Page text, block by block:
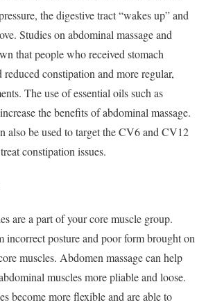
the digestive tract “wakes up” and
Studies on abdominal massage and
that people who received stomach
reduced constipation and more regular,
The use of essential oils such as
the benefits of abdominal massage.
also be used to target the CV6 and CV12
constipation issues.
are a part of your core muscle group.
incorrect posture and poor form brought on
muscles. Abdomen massage can help
muscles more pliable and loose.
become more flexible and are able to